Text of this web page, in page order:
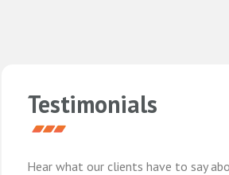
Testimonials
Hear what our clients have to say